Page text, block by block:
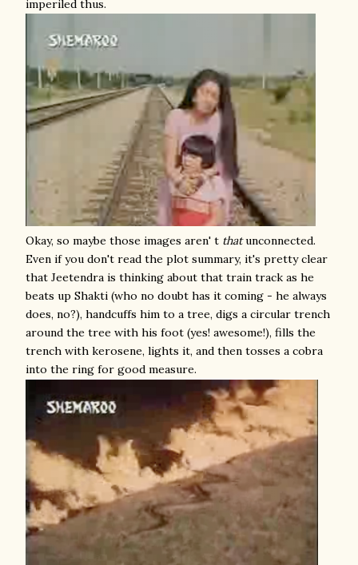
imperiled thus.
Okay, so maybe those images aren' t thatunconnected.
Even if you don't read the plot summary, it's pretty clear
that Jeetendra is thinking about that train track as he
beats up Shakti (who no doubt has it coming - he always
does, no?), handcuffs him to a tree, digs a circular trench
around the tree with his foot (yes! awesome!), fills the
trench with kerosene, lights it, and then tosses a cobra
into the ring for good measure.